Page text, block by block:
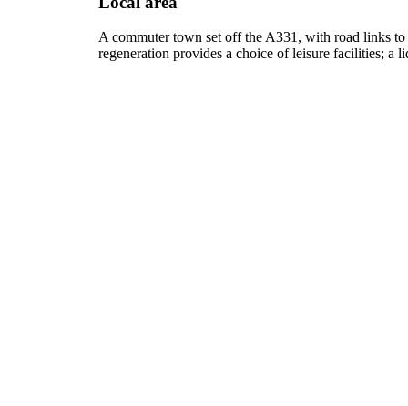
A commuter town set off the A331, with road links
regeneration provides a choice of leisure facilities; a